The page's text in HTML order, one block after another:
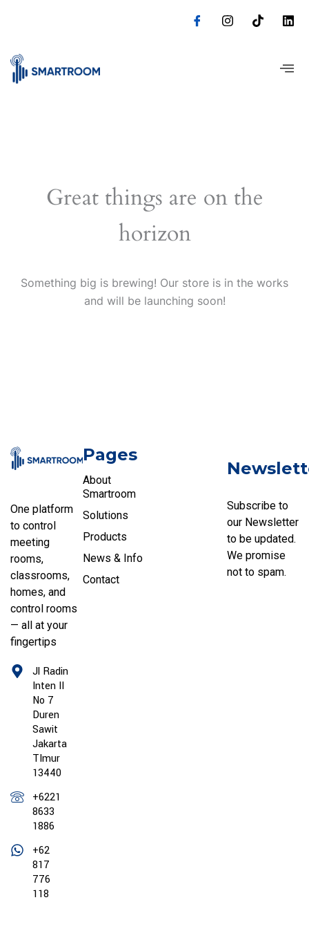
Great things are on the
horizon
Something big is brewing! Our store is in the works
and will be launching soon!
One platform
to control
meeting
rooms,
classrooms,
homes, and
control rooms
— all at your
fingertips
Jl Radin
Inten II
No 7
Duren
Sawit
Jakarta
TImur
13440
+6221
8633
1886
+62
817
776
118
Pages
About
Smartroom
Solutions
Products
News & Info
Contact
Subscribe to
our Newsletter
to be updated.
We promise
not to spam.